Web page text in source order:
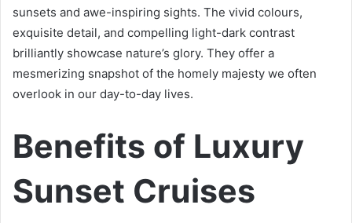
sunsets and awe-inspiring sights. The vivid colours,
exquisite detail, and compelling light-dark contrast
brilliantly showcase nature’s glory. They offer a
mesmerizing snapshot of the homely majesty we often
overlook in our day-to-day lives.
Benefits of Luxury
Sunset Cruises